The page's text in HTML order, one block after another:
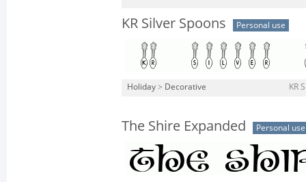
KR Silver Spoons Personal use
Holiday > Decorative KR
The Shire Expanded Personal use